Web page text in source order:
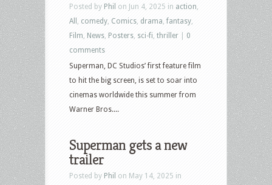
Posted by Phil on Jun 4, 2025 in action
All
comedy Comics drama ,fantasy
Film News Posters sci-fi thriller
0
comments
Superman, DC Studios’ first feature film
to hit the big screen, is set to soar into
cinemas worldwide this summer from
Warner Bros....
Superman gets a new
trailer
Posted by Phil on May 14, 2025 in